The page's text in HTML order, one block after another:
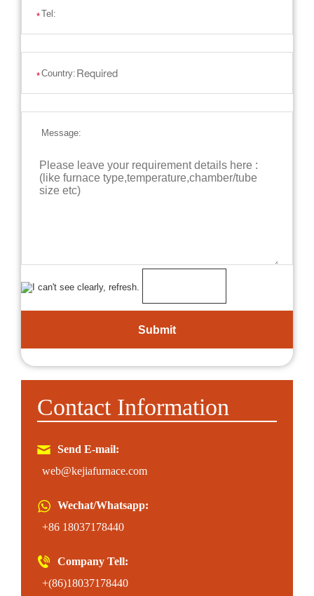
*Tel:
*Country:
Message:
Contact Information
Send E-mail:
web@kejiafurnace.com
Wechat/Whatsapp:
+86 18037178440
Company Tell:
+(86)18037178440